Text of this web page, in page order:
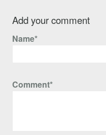
Add your comment
Name*
Comment*